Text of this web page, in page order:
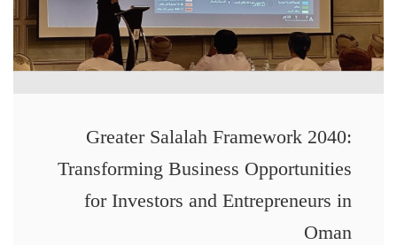
Greater Salalah Framework 2040:
Transforming Business Opportunities
for Investors and Entrepreneurs in
Oman